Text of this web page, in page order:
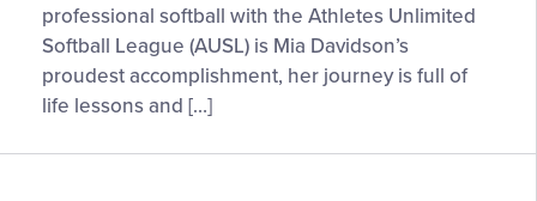
Innings
with
Portland
Cascade
Mia
professional softball with the Athletes Unlimited
Softball League (AUSL) is Mia Davidson’s
proudest accomplishment, her journey is full of
life lessons and […]